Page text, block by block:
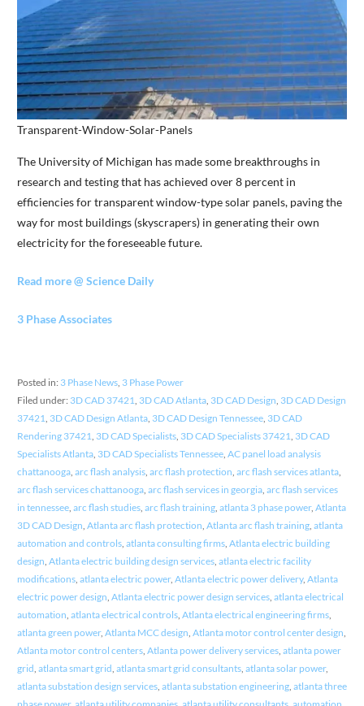
Transparent-Window-Solar-Panels
The University of Michigan has made some breakthroughs in
research and testing that has achieved over 8 percent in
efficiencies for transparent window-type solar panels, paving the
way for most buildings (skyscrapers) in generating their own
electricity for the foreseeable future.
Read more @ Science Daily
3 Phase Associates
Posted in: 3 Phase News, 3 Phase Power
Filed under: 3D CAD 37421, 3D CAD Atlanta, 3D CAD Design, 3D CAD Design
37421, 3D CAD Design Atlanta, 3D CAD Design Tennessee, 3D CAD
Rendering 37421, 3D CAD Specialists, 3D CAD Specialists 37421, 3D CAD
Specialists Atlanta, 3D CAD Specialists Tennessee, AC panel load analysis
chattanooga, arc flash analysis, arc flash protection, arc flash services atlanta,
arc flash services chattanooga, arc flash services in georgia, arc flash services
in tennessee, arc flash studies, arc flash training, atlanta 3 phase power, Atlanta
3D CAD Design, Atlanta arc flash protection, Atlanta arc flash training, atlanta
automation and controls, atlanta consulting firms, Atlanta electric building
design, Atlanta electric building design services, atlanta electric facility
modifications, atlanta electric power, Atlanta electric power delivery, Atlanta
electric power design, Atlanta electric power design services, atlanta electrical
automation, atlanta electrical controls, Atlanta electrical engineering firms,
atlanta green power, Atlanta MCC design, Atlanta motor control center design,
Atlanta motor control centers, Atlanta power delivery services, atlanta power
grid, atlanta smart grid, atlanta smart grid consultants, atlanta solar power,
atlanta substation design services, atlanta substation engineering, atlanta three